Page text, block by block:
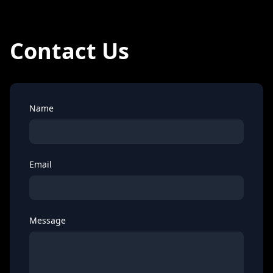
Contact Us
Name
Email
Message